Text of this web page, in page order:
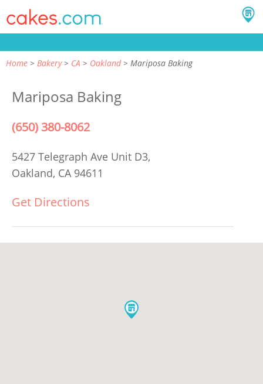
Home Bakery CA Oakland Mariposa Baking
Mariposa Baking
(650) 380-8062
5427 Telegraph Ave Unit D3,
Oakland, CA 94611
Get Directions